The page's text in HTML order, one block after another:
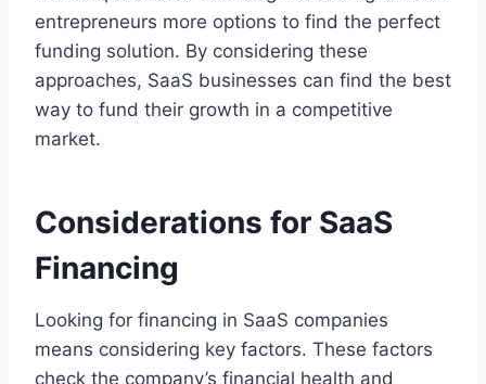
entrepreneurs more options to find the perfect
funding solution. By considering these
approaches, SaaS businesses can find the best
way to fund their growth in a competitive
market.
Considerations for SaaS
Financing
Looking for financing in SaaS companies
means considering key factors. These factors
check the company’s financial health and